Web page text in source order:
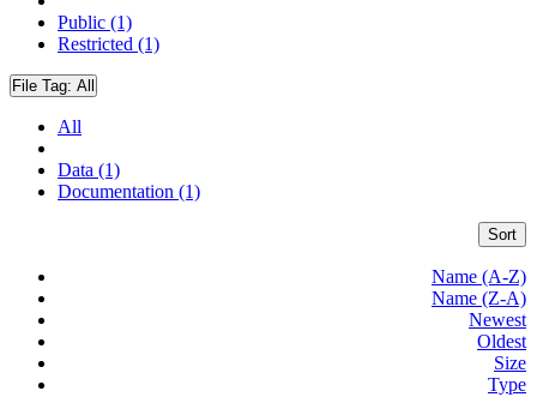
Public (1)
Restricted (1)
File Tag: All
All
Data (1)
Documentation (1)
Sort
Name (A-Z)
Name (Z-A)
Newest
Oldest
Size
Type